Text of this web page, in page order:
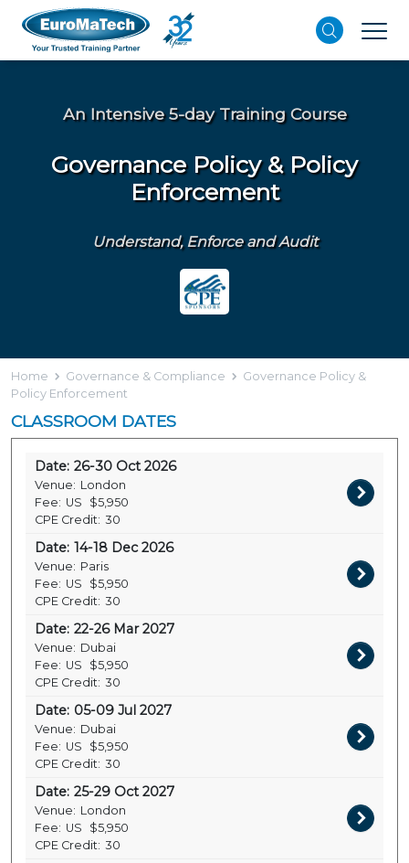
An Intensive 5-day Training Course
Governance Policy & Policy
Enforcement
Understand, Enforce and Audit
Home Governance & Compliance
Governance Policy &
Policy Enforcement
CLASSROOM DATES
Date: 26-30 Oct 2026
Venue: London
Fee: US
$5,950
CPE Credit: 30
Date: 14-18 Dec 2026
Venue: Paris
Fee: US
$5,950
CPE Credit: 30
Date: 22-26 Mar 2027
Venue: Dubai
Fee: US
$5,950
CPE Credit: 30
Date: 05-09 Jul 2027
Venue: Dubai
Fee: US
$5,950
CPE Credit: 30
Date: 25-29 Oct 2027
Venue: London
Fee: US
$5,950
CPE Credit: 30